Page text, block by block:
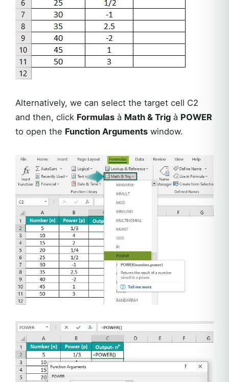
Alternatively, we can select the target cell C2
and then, click Formulas à Math & Trig à POWER
to open the Function Arguments window.